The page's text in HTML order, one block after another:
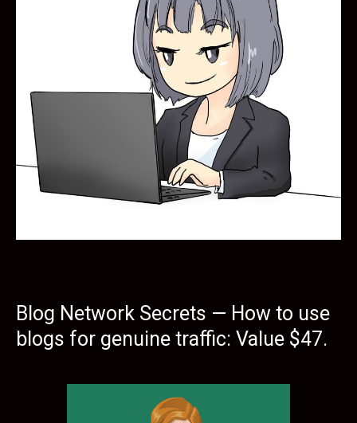
Blog Network Secrets — How to use
blogs for genuine traffic: Value $47.